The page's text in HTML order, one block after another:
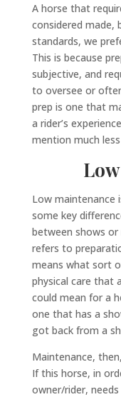
A horse that
considered made,
standards, we
This is because
subjective, and
to oversee or
prep is one that
a rider’s
mention much
Low maintenance
some key
between shows or
refers to
means what sort
physical care that
could mean for a
one that has a
got back from a
Maintenance,
If this horse, in
owner/rider,